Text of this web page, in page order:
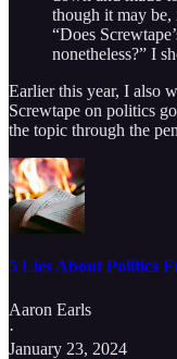
though it may
“Does
nonetheless?” I
Earlier this year, I also
Screwtape on politics
the topic through the
5 Lies About Politics
Aaron Earls
·
January 23, 2024